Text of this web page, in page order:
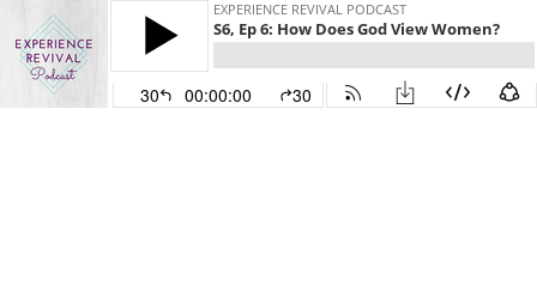
EXPERIENCE REVIVAL PODCAST
S6, Ep 6: How Does God View Women?
30 00:00:00 30